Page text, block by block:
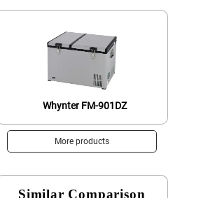
Whynter FM-901DZ
More products
Similar Comparison